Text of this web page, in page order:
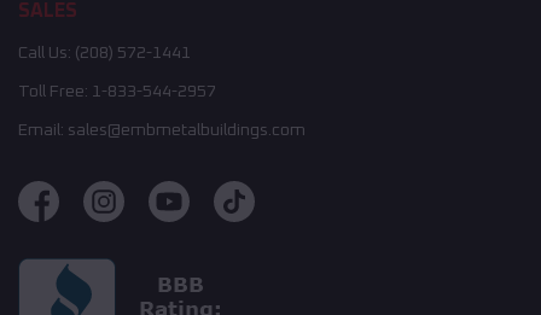
SALES
Call Us: (208) 572-1441
Toll Free: 1-833-544-2957
Email: sales@embmetalbuildings.com